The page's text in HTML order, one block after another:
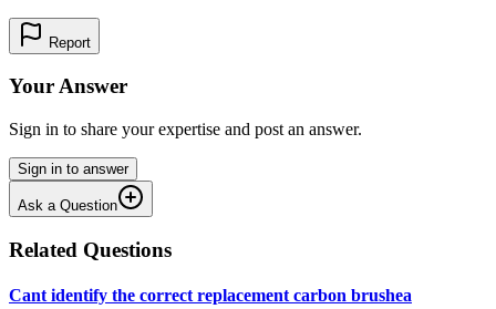
Report
Your Answer
Sign in to share your expertise and post an answer.
Sign in to answer
Ask a Question
Related Questions
Cant identify the correct replacement carbon brushea